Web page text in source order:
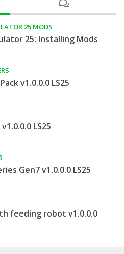
25 MODS
25: Installing Mods
v1.0.0.0 LS25
LS25
Gen7 v1.0.0.0 LS25
feeding robot v1.0.0.0